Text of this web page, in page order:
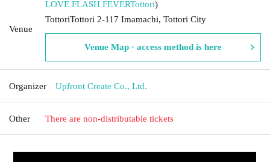
Venue
LOVE FLASH FEVERTottori)
TottoriTottori 2-117 Imamachi, Tottori City
Venue Map · access method is here
Organizer Upfront Create Co., Ltd.
Other There are non-distributable tickets